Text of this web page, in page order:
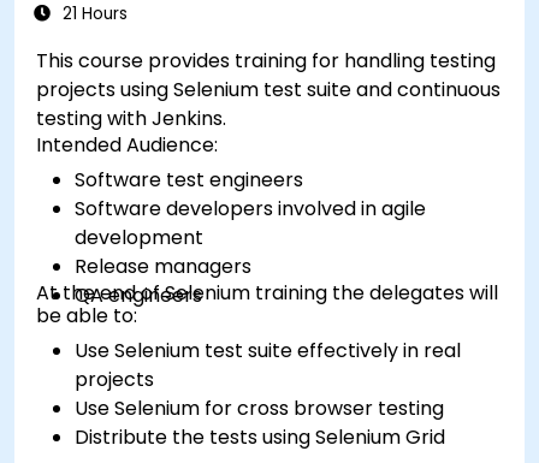
21 Hours
This course provides training for handling testing
projects using Selenium test suite and continuous
testing with Jenkins.
Intended Audience:
Software test engineers
Software developers involved in agile
development
Release managers
QA engineers
At the end of Selenium training the delegates will
be able to:
Use Selenium test suite effectively in real
projects
Use Selenium for cross browser testing
Distribute the tests using Selenium Grid